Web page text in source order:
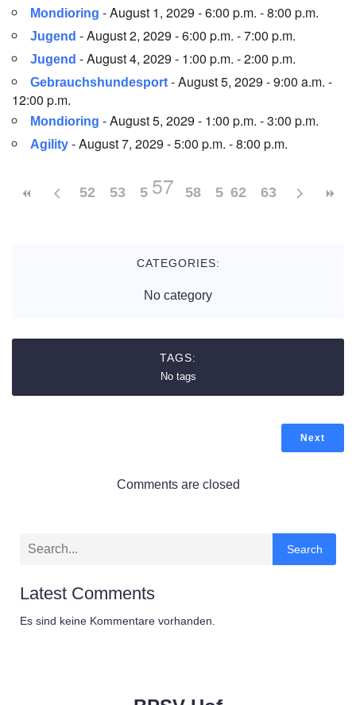
Mondioring - August 1, 2029 - 6:00 p.m. - 8:00 p.m.
Jugend - August 2, 2029 - 6:00 p.m. - 7:00 p.m.
Jugend - August 4, 2029 - 1:00 p.m. - 2:00 p.m.
Gebrauchshundesport - August 5, 2029 - 9:00 a.m. -
12:00 p.m.
Mondioring - August 5, 2029 - 1:00 p.m. - 3:00 p.m.
Agility - August 7, 2029 - 5:00 p.m. - 8:00 p.m.
52 53 54 56
57 58 59 60 61
62 63
CATEGORIES:
No category
TAGS:
No tags
Next
Comments are closed
Search
Latest Comments
Es sind keine Kommentare vorhanden.